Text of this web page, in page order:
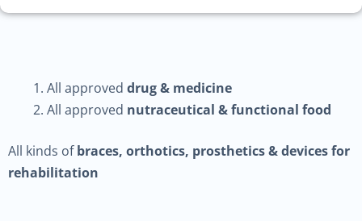
All approved drug & medicine
All approved nutraceutical & functional food
All kinds ofbraces, orthotics, prosthetics & devices for
rehabilitation